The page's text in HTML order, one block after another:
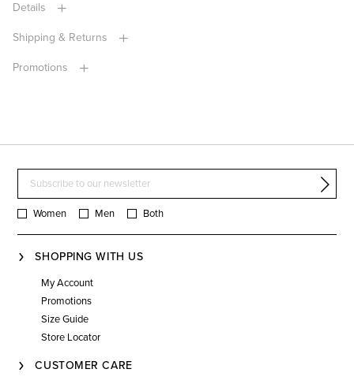
Details
Shipping & Returns
Promotions
Women Men Both
SHOPPING WITH US
My Account
Promotions
Size Guide
Store Locator
CUSTOMER CARE